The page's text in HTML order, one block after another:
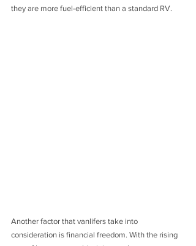
they are more fuel-efficient than a standard RV.
Another factor that vanlifers take into
consideration is financial freedom. With the rising